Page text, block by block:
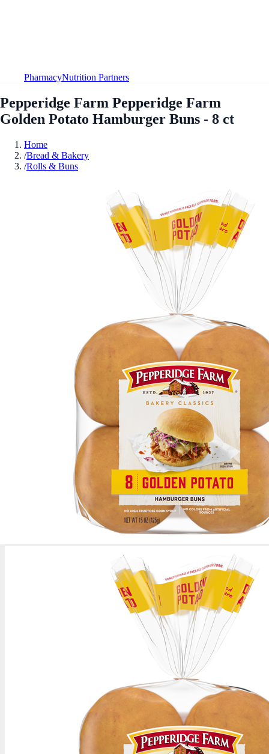
PharmacyNutrition Partners
Pepperidge Farm Pepperidge Farm
Golden Potato Hamburger Buns - 8 ct
Home
/Bread & Bakery
/Rolls & Buns